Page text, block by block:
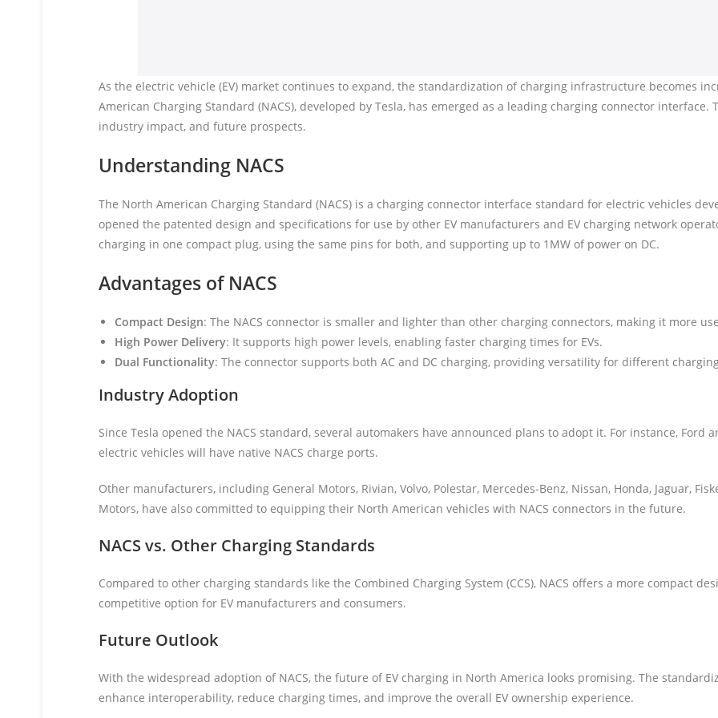
As the electric vehicle (EV) market continues to expand, the standardization of charging infrastructure becomes
American Charging Standard (NACS), developed by Tesla, has emerged as a leading charging connector interface.
industry impact, and future prospects.
Understanding NACS
The North American Charging Standard (NACS) is a charging connector interface standard for electric vehicles
opened the patented design and specifications for use by other EV manufacturers and EV charging network
charging in one compact plug, using the same pins for both, and supporting up to 1MW of power on DC.
Advantages of NACS
Compact Design: The NACS connector is smaller and lighter than other charging connectors, making it more
High Power Delivery: It supports high power levels, enabling faster charging times for EVs.
Dual Functionality: The connector supports both AC and DC charging, providing versatility for different
Industry Adoption
Since Tesla opened the NACS standard, several automakers have announced plans to adopt it. For instance, Ford
electric vehicles will have native NACS charge ports.
Other manufacturers, including General Motors, Rivian, Volvo, Polestar, Mercedes-Benz, Nissan, Honda, Jaguar,
Motors, have also committed to equipping their North American vehicles with NACS connectors in the future.
NACS vs. Other Charging Standards
Compared to other charging standards like the Combined Charging System (CCS), NACS offers a more compact
competitive option for EV manufacturers and consumers.
Future Outlook
With the widespread adoption of NACS, the future of EV charging in North America looks promising. The
enhance interoperability, reduce charging times, and improve the overall EV ownership experience.